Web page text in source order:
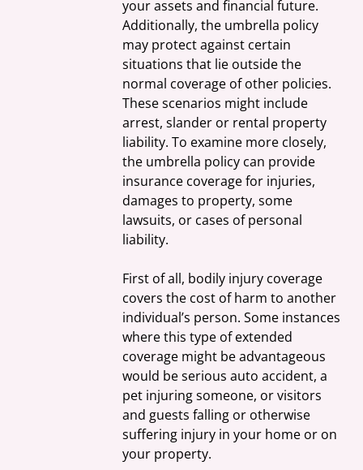
your assets and financial future.
Additionally, the umbrella policy
may protect against certain
situations that lie outside the
normal coverage of other policies.
These scenarios might include
arrest, slander or rental property
liability. To examine more closely,
the umbrella policy can provide
insurance coverage for injuries,
damages to property, some
lawsuits, or cases of personal
liability.
First of all, bodily injury coverage
covers the cost of harm to another
individual’s person. Some instances
where this type of extended
coverage might be advantageous
would be serious auto accident, a
pet injuring someone, or visitors
and guests falling or otherwise
suffering injury in your home or on
your property.